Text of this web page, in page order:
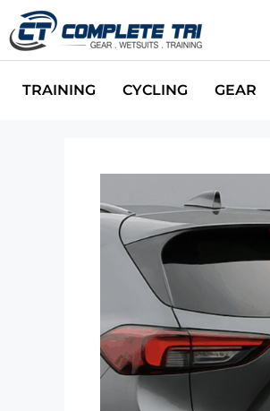
TRAINING CYCLING GEAR